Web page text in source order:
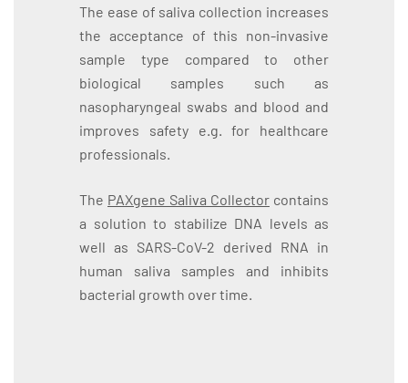
The ease of saliva collection increases
the acceptance of this non-invasive
sample type compared to other
biological samples such as
nasopharyngeal swabs and blood and
improves safety e.g. for healthcare
professionals.
The PAXgene Saliva Collector contains
a solution to stabilize DNA levels as
well as SARS-CoV-2 derived RNA in
human saliva samples and inhibits
bacterial growth over time.